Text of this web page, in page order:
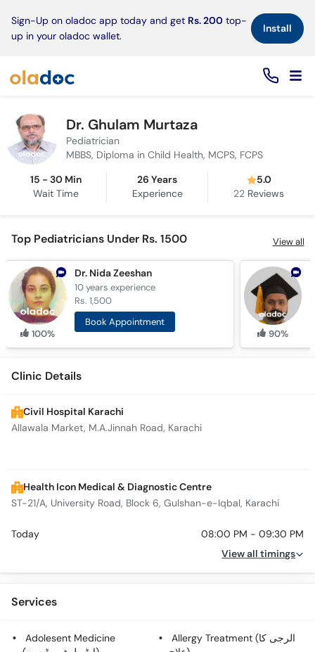
Sign-Up on oladoc app today and get Rs. 200 top-
up in your oladoc wallet.
Install×
Dr. Ghulam Murtaza
Pediatrician
MBBS, Diploma in Child Health, MCPS, FCPS
15 - 30 Min
Wait Time
26 Years
Experience
5.0
22 Reviews
Top Pediatricians Under Rs. 1500 View all
100%
Dr. Nida Zeeshan
10 yearsexperience
Rs. 1,500
Book Appointment
90%
Clinic Details
Civil Hospital Karachi
Allawala Market, M.A.Jinnah Road, Karachi
Health Icon Medical & Diagnostic Centre
ST-21/A, University Road, Block 6, Gulshan-e-Iqbal, Karachi
Today
08:00 PM - 09:30 PM
View all timings
Services
Adolesent Medicine
Allergy Treatment (الرجی کا